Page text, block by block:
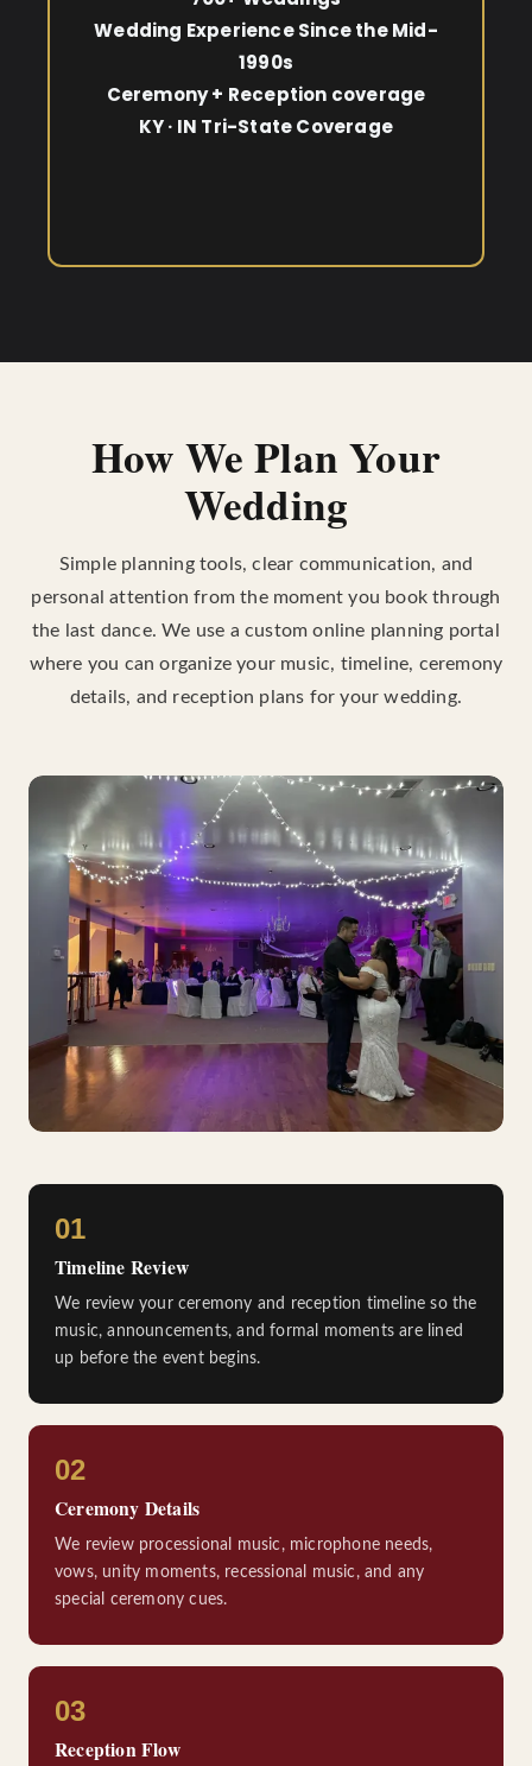
Wedding Experience Since the Mid-
1990s
Ceremony + Reception coverage
KY · IN Tri-State Coverage
How We Plan Your
Wedding
Simple planning tools, clear communication, and
personal attention from the moment you book through
the last dance. We use a custom online planning portal
where you can organize your music, timeline, ceremony
details, and reception plans for your wedding.
01
Timeline Review
We review your ceremony and reception timeline so the
music, announcements, and formal moments are lined
up before the event begins.
02
Ceremony Details
We review processional music, microphone needs,
vows, unity moments, recessional music, and any
special ceremony cues.
03
Reception Flow